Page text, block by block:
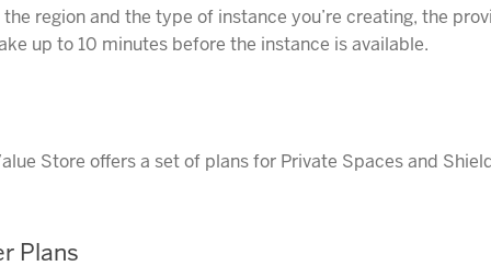
region and the type of instance you’re creating, the
up to 10 minutes before the instance is available.
Store offers a set of plans for Private Spaces and
Plans